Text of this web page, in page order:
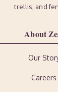
trellis, and
About
Our
Careers